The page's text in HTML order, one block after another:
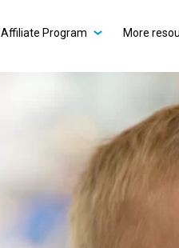
Affiliate Program More